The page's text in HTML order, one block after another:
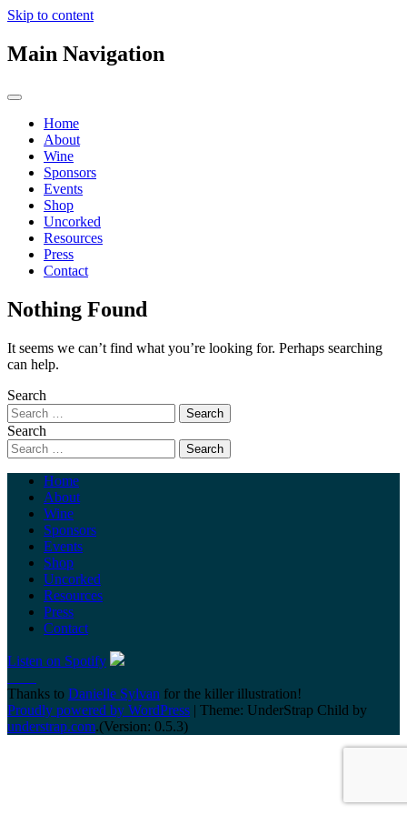
Skip to content
Main Navigation
Home
About
Wine
Sponsors
Events
Shop
Uncorked
Resources
Press
Contact
Nothing Found
It seems we can’t find what you’re looking for. Perhaps searching
can help.
Search
Search
Home
About
Wine
Sponsors
Events
Shop
Uncorked
Resources
Press
Contact
Listen on Spotify
Thanks to Danielle Sylvan for the killer illustration!
Proudly powered by WordPress | Theme: UnderStrap Child by
understrap.com.(Version: 0.5.3)